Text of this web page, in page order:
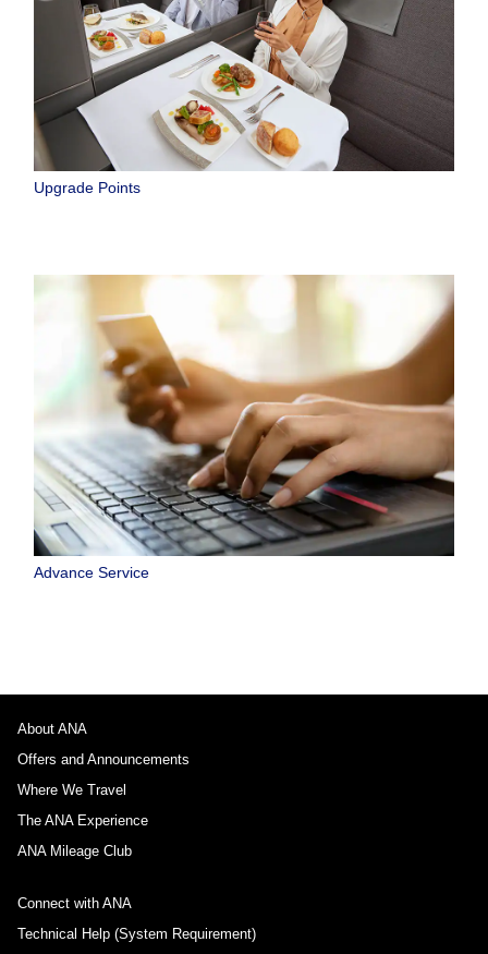
Upgrade Points
Advance Service
About ANA
Offers and Announcements
Where We Travel
The ANA Experience
ANA Mileage Club
Connect with ANA
Technical Help (System Requirement)